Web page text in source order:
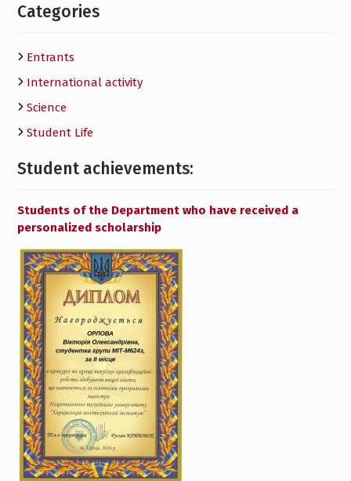
Categories
Entrants
International activity
Science
Student Life
Student achievements:
Students of the Department who have received a
personalized scholarship